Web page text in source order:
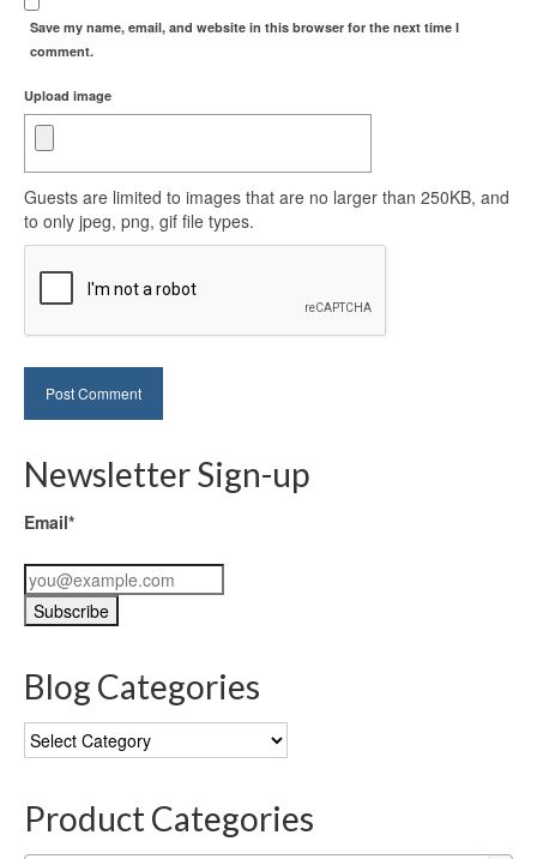
Save my name, email, and website in this browser for the next time I
comment.
Upload image
Guests are limited to images that are no larger than 250KB, and
to only jpeg, png, gif file types.
Newsletter Sign-up
Email*
Blog Categories
Blog
Categories
Product Categories